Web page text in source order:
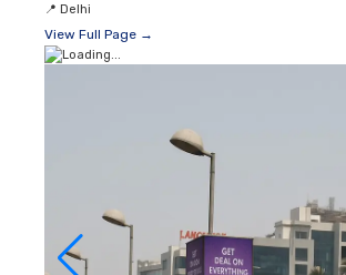
📍 Delhi
View Full Page →